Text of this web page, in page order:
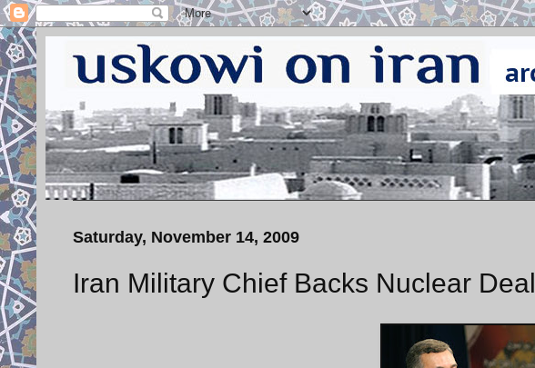
Saturday, November 14, 2009
Iran Military Chief Backs Nuclear Deal